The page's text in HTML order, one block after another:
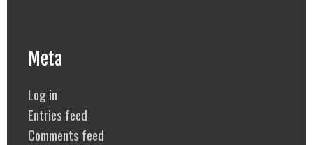
Meta
Log in
Entries feed
Comments feed